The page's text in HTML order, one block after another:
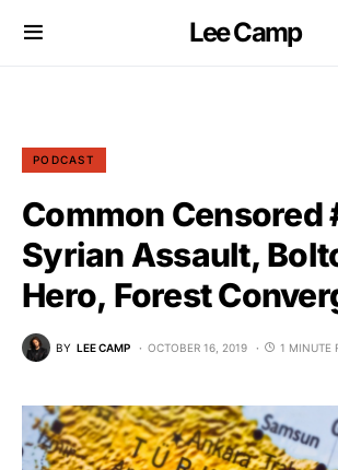
Lee Camp
PODCAST
Common Censored
Syrian Assault,
Hero, Forest
BY LEE CAMP OCTOBER 16, 2019 1 MINUTE